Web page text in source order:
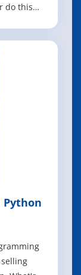
do this
that
Python